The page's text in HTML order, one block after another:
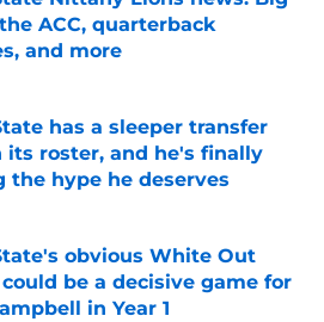
ACC, quarterback
and more
on Invalid Date
has a sleeper transfer
its roster, and he's finally
the hype he deserves
on Invalid Date
obvious White Out
be a decisive game for
in Year 1